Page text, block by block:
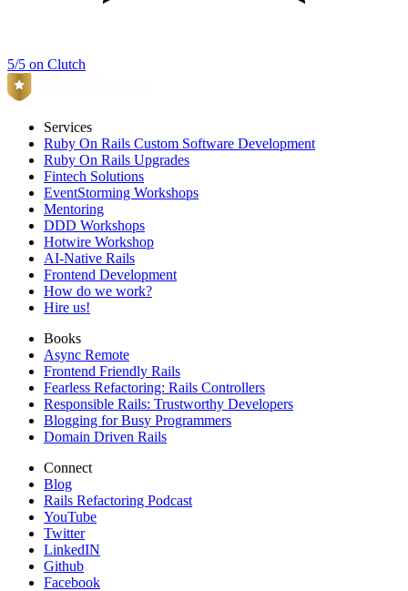
5/5 on Clutch
Services
Ruby On Rails Custom Software Development
Ruby On Rails Upgrades
Fintech Solutions
EventStorming Workshops
Mentoring
DDD Workshops
Hotwire Workshop
AI-Native Rails
Frontend Development
How do we work?
Hire us!
Books
Async Remote
Frontend Friendly Rails
Fearless Refactoring: Rails Controllers
Responsible Rails: Trustworthy Developers
Blogging for Busy Programmers
Domain Driven Rails
Connect
Blog
Rails Refactoring Podcast
YouTube
Twitter
LinkedIN
Github
Facebook